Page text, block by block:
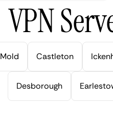
VPN
Mold Castleton
Desborough